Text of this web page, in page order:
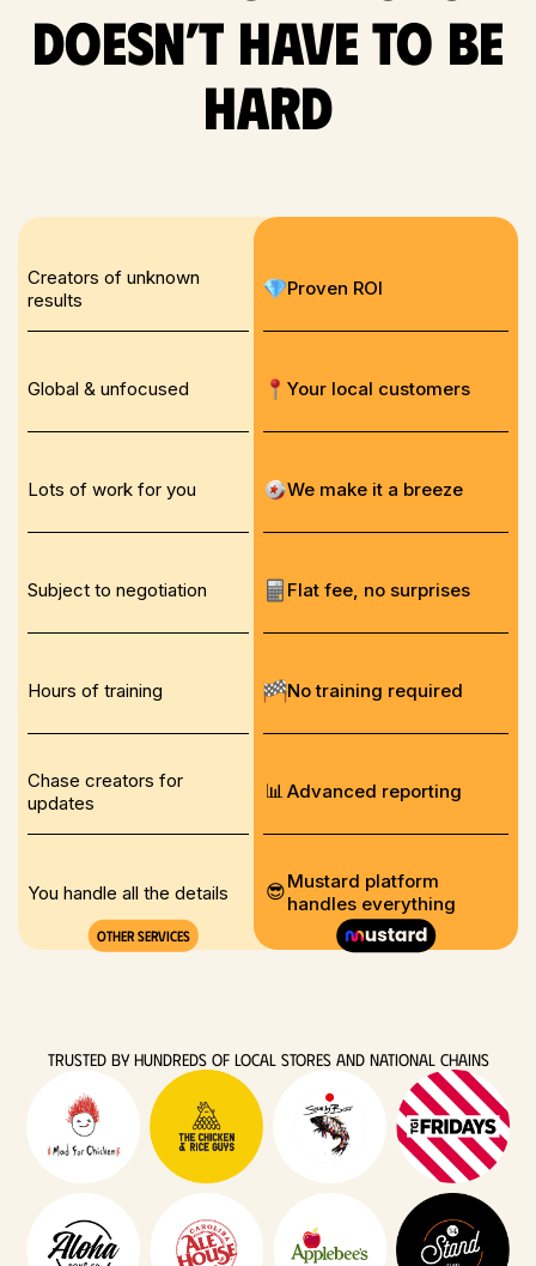
doesn’t have to be
hard
Creators of unknown
results
Global & unfocused
Lots of work for you
Subject to negotiation
Hours of training
Chase creators for
updates
You handle all the details
Other services
Proven ROI
Your local customers
We make it a breeze
Flat fee, no surprises
No training required
📊 Advanced reporting
😎Mustard platform
handles everything
TRUSTED BY HUNDREDS OF LOCAL stores AND NATIONAL CHAINS